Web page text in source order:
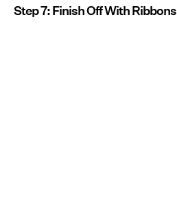
Step 7: Finish Off With Ribbons